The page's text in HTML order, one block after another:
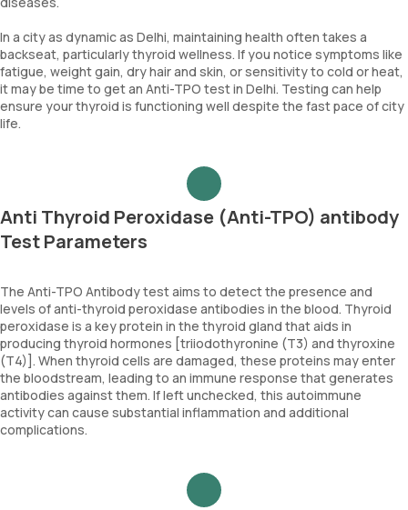
In a city as dynamic as Delhi, maintaining health often takes a
backseat, particularly thyroid wellness. If you notice symptoms like
fatigue, weight gain, dry hair and skin, or sensitivity to cold or heat,
it may be time to get an Anti-TPO test in Delhi. Testing can help
ensure your thyroid is functioning well despite the fast pace of city
life.
Anti Thyroid Peroxidase (Anti-TPO) antibody
Test Parameters
The Anti-TPO Antibody test aims to detect the presence and
levels of anti-thyroid peroxidase antibodies in the blood. Thyroid
peroxidase is a key protein in the thyroid gland that aids in
producing thyroid hormones [triiodothyronine (T3) and thyroxine
(T4)]. When thyroid cells are damaged, these proteins may enter
the bloodstream, leading to an immune response that generates
antibodies against them. If left unchecked, this autoimmune
activity can cause substantial inflammation and additional
complications.